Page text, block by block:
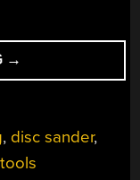
“BUILDING
A
DISK
SANDER”
→
, disc sander,
tools